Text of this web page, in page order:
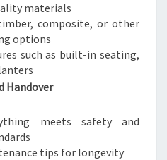
materials
composite, or other
options
such as built-in seating,
Handover
meets safety and
tips for longevity